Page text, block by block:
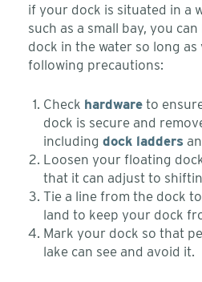
if your dock is situated in a
such as a small bay, you
dock in the water so long
following precautions:
Check hardware to
dock is secure and
including dock ladders
Loosen your floating
that it can adjust to
Tie a line from the dock
land to keep your dock
Mark your dock so that
lake can see and avoid it.